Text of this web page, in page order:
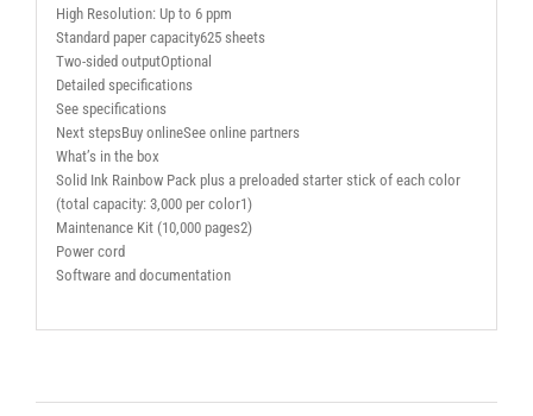
High Resolution: Up to 6 ppm
Standard paper capacity625 sheets
Two-sided outputOptional
Detailed specifications
See specifications
Next stepsBuy onlineSee online partners
What’s in the box
Solid Ink Rainbow Pack plus a preloaded starter stick of each color
(total capacity: 3,000 per color1)
Maintenance Kit (10,000 pages2)
Power cord
Software and documentation